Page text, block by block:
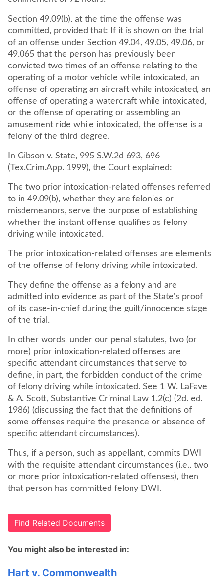
Section 49.09(b), at the time the offense was
committed, provided that: If it is shown on the trial
of an offense under Section 49.04, 49.05, 49.06, or
49.065 that the person has previously been
convicted two times of an offense relating to the
operating of a motor vehicle while intoxicated, an
offense of operating an aircraft while intoxicated, an
offense of operating a watercraft while intoxicated,
or the offense of operating or assembling an
amusement ride while intoxicated, the offense is a
felony of the third degree.
In Gibson v. State, 995 S.W.2d 693, 696
(Tex.Crim.App. 1999), the Court explained:
The two prior intoxication-related offenses referred
to in 49.09(b), whether they are felonies or
misdemeanors, serve the purpose of establishing
whether the instant offense qualifies as felony
driving while intoxicated.
The prior intoxication-related offenses are elements
of the offense of felony driving while intoxicated.
They define the offense as a felony and are
admitted into evidence as part of the State's proof
of its case-in-chief during the guilt/innocence stage
of the trial.
In other words, under our penal statutes, two (or
more) prior intoxication-related offenses are
specific attendant circumstances that serve to
define, in part, the forbidden conduct of the crime
of felony driving while intoxicated. See 1 W. LaFave
& A. Scott, Substantive Criminal Law 1.2(c) (2d. ed.
1986) (discussing the fact that the definitions of
some offenses require the presence or absence of
specific attendant circumstances).
Thus, if a person, such as appellant, commits DWI
with the requisite attendant circumstances (i.e., two
or more prior intoxication-related offenses), then
that person has committed felony DWI.
Find Related Documents
You might also be interested in:
Hart v. Commonwealth